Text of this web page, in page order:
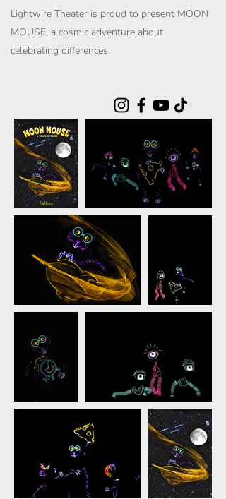
Lightwire Theater is proud to present MOON
MOUSE, a cosmic adventure about
celebrating differences.